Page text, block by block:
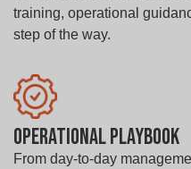
training, operational
step of the way.
Operational Playbook
From day-to-day